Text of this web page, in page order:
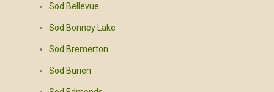
Sod Bellevue
Sod Bonney Lake
Sod Bremerton
Sod Burien